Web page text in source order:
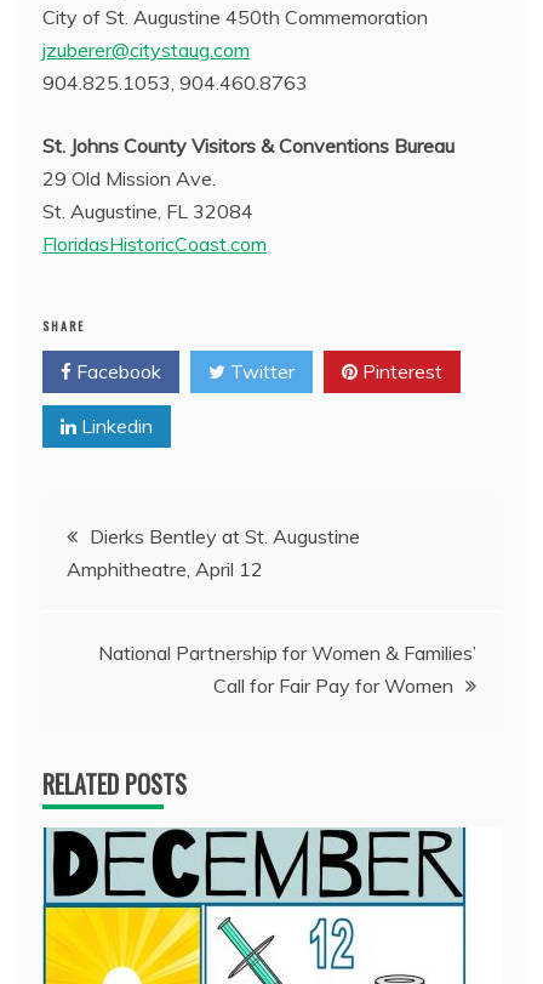
City of St. Augustine 450th Commemoration
jzuberer@citystaug.com
904.825.1053, 904.460.8763
St. Johns County Visitors & Conventions Bureau
29 Old Mission Ave.
St. Augustine, FL 32084
FloridasHistoricCoast.com
SHARE
Facebook Twitter Pinterest
Linkedin
Post
navigation
Dierks Bentley at St. Augustine
Amphitheatre, April 12
National Partnership for Women & Families’
Call for Fair Pay for Women
RELATED POSTS